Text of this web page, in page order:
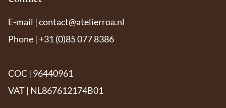
E-mail |contact@atelierroa.nl
Phone | +31 (0)85 077 8386
COC | 96440961
VAT | NL867612174B01